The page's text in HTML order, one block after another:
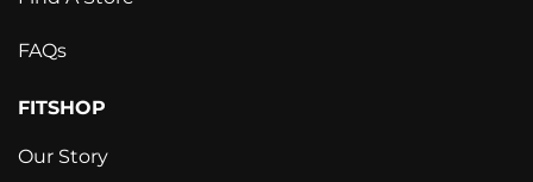
FAQs
FITSHOP
Our Story